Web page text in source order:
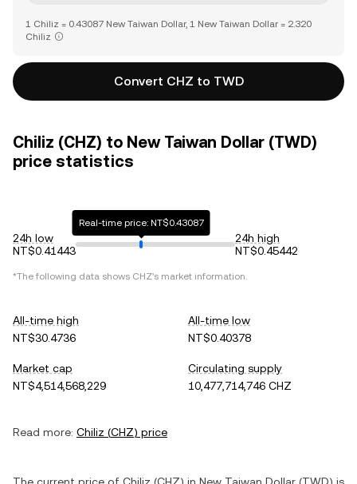
1 Chiliz = 0.43087 New Taiwan Dollar, 1 New Taiwan Dollar = 2.320
Chiliz
Convert CHZ to TWD
Chiliz (CHZ) to New Taiwan Dollar (TWD)
price statistics
24h low
NT$0.41443
Real-time price: NT$0.43087
24h high
NT$0.45442
*The following data shows CHZ's market information.
All-time high
NT$30.4736
All-time low
NT$0.40378
Market cap
NT$4,514,568,229
Circulating supply
10,477,714,746 CHZ
Read more: Chiliz (CHZ) price